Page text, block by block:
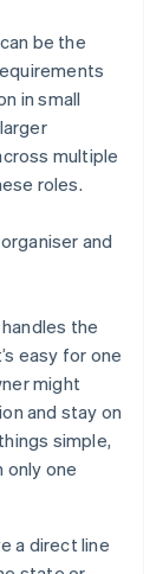
be the
in small
multiple
roles.
and
the
easy for one
might
and stay on
simple,
only one
a direct line